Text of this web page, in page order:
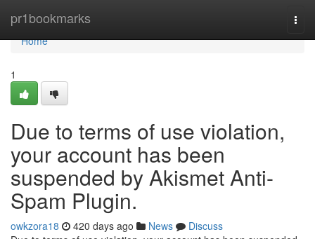
pr1bookmarks
Home
Home
1
Due to terms of use violation,
your account has been
suspended by Akismet Anti-
Spam Plugin.
owkzora18 420 days ago News
Discuss